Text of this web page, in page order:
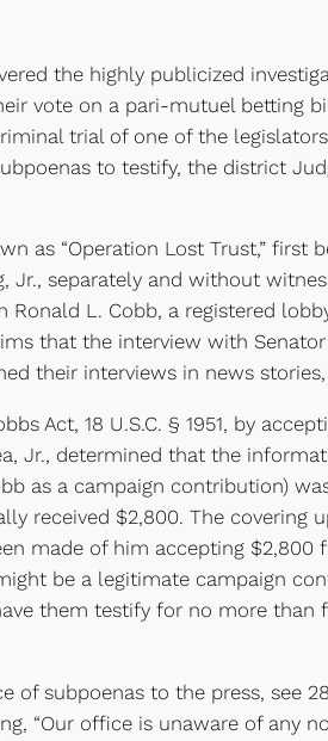
the highly publicized
vote on a pari-mutuel betting
trial of one of the
to testify, the district
“Operation Lost Trust,” first
separately and without
L. Cobb, a registered
that the interview with
their interviews in news
Act, 18 U.S.C. § 1951, by
Jr., determined that the
as a campaign contribution)
received $2,800. The covering
made of him accepting $2,800
be a legitimate campaign
them testify for no more
to the press, see 28
“Our office is unaware of any